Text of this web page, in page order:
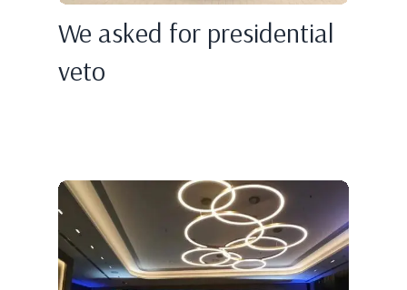
We asked for presidential
veto